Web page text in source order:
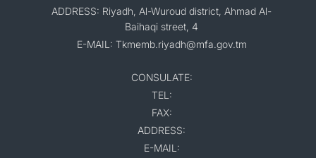
ADDRESS: Riyadh, Al-Wuroud district, Ahmad Al-
Baihaqi street, 4
E-MAIL: Tkmemb.riyadh@mfa.gov.tm
CONSULATE:
TEL:
FAX:
ADDRESS:
E-MAIL: